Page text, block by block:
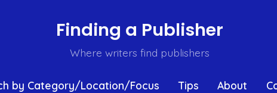
Finding a Publisher
Where writers find publishers
by Category/Location/Focus Tips About